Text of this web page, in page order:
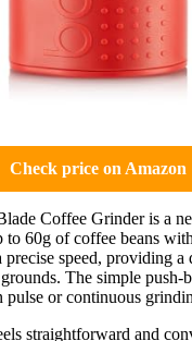
Check price on Amazon
Coffee Grinder is a
60g of coffee beans
precise speed, providing
The simple push-
pulse or continuous
straightforward and